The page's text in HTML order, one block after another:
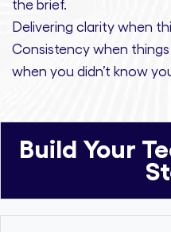
the brief.
Delivering clarity when
Consistency when
when you didn’t know
Build Your